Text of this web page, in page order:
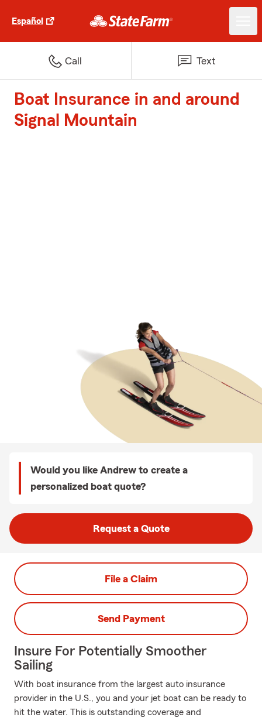
Español
Call Text
Boat Insurance in and around
Signal Mountain
Would you like Andrew to create a
personalized boat quote?
Request a Quote
File a Claim
Send Payment
Insure For Potentially Smoother
Sailing
With boat insurance from the largest auto insurance
provider in the U.S., you and your jet boat can be ready to
hit the water. This is outstanding coverage and